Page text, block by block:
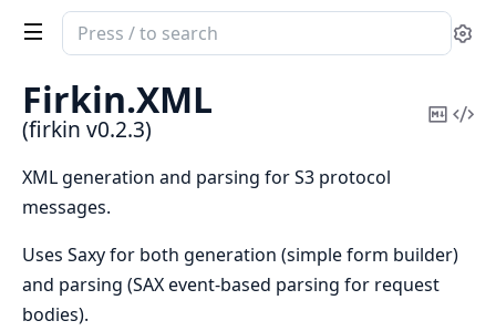
Search
documentation
of
firkin
Firkin.XML
(firkin v0.2.3)
Copy
XML generation and parsing for S3 protocol
messages.
Uses Saxy for both generation (simple form builder)
and parsing (SAX event-based parsing for request
bodies).